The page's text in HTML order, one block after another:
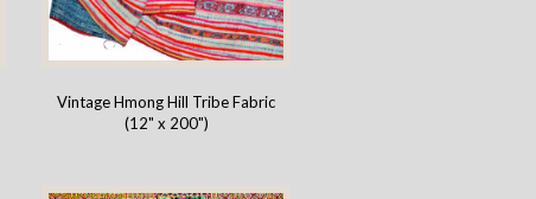
Vintage Hmong Hill Tribe Fabric
(12" x 200")